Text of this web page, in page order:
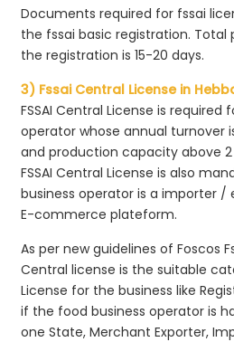
Documents required for fssai
the fssai basic registration.
the registration is 15-20 days.
3) Fssai Central License in
FSSAI Central License is required
operator whose annual turnover
and production capacity above
FSSAI Central License is also
business operator is a importer /
E-commerce plateform.
As per new guidelines of Foscos
Central license is the suitable
License for the business like
if the food business operator is
one State, Merchant Exporter,